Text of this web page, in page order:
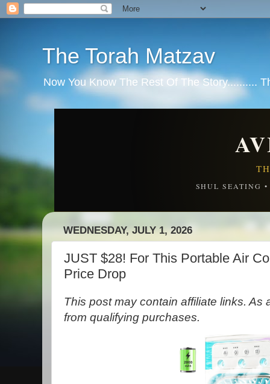
The Torah Matzav
Now You Know The Rest Of The Story..........
SHUL SEATING
WEDNESDAY, JULY 1, 2026
JUST $28! For This Portable Air
Price Drop
This post may contain affiliate links. As
from qualifying purchases.